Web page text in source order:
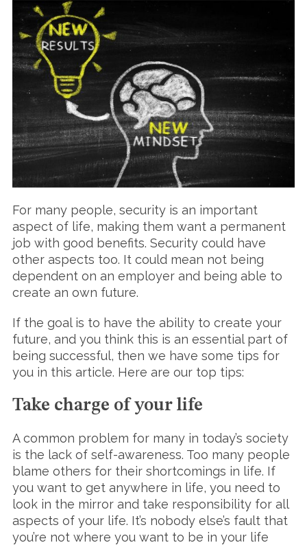
For many people, security is an important
aspect of life, making them want a permanent
job with good benefits. Security could have
other aspects too. It could mean not being
dependent on an employer and being able to
create an own future.
If the goal is to have the ability to create your
future, and you think this is an essential part of
being successful, then we have some tips for
you in this article. Here are our top tips:
Take charge of your life
A common problem for many in today’s society
is the lack of self-awareness. Too many people
blame others for their shortcomings in life. If
you want to get anywhere in life, you need to
look in the mirror and take responsibility for all
aspects of your life. It’s nobody else’s fault that
you’re not where you want to be in your life